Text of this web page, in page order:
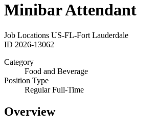
Minibar Attendant
Job Locations US-FL-Fort Lauderdale
ID 2026-13062
Category
Food and Beverage
Position Type
Regular Full-Time
Overview